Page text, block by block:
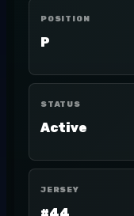
POSITION
P
STATUS
Active
JERSEY